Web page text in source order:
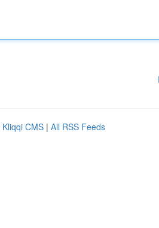
Kliqqi CMS | All RSS Feeds